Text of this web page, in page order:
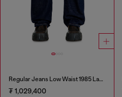
Regular Jeans Low Waist 1985 Larkee
₮ 1,029,400